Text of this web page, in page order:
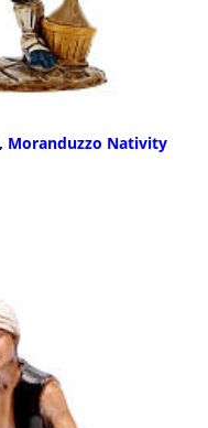
Moranduzzo Nativity